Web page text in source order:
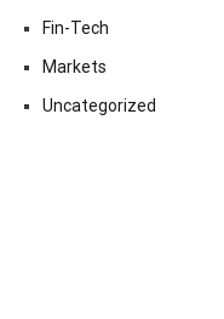
Fin-Tech
Markets
Uncategorized